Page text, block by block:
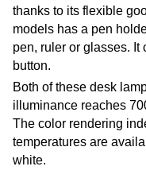
thanks to its flexible
models has a pen
pen, ruler or glasses. It
button.
Both of these desk
illuminance reaches
The color rendering
temperatures are
white.